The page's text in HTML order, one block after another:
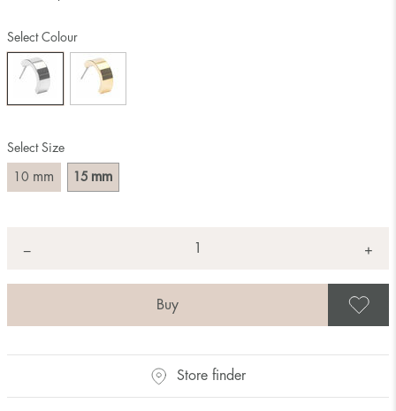
Select Size
10 mm 15 mm
Select Colour
− +
Store finder